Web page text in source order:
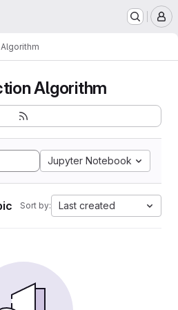
Algorithm
Jupyter Notebook
Sort by: Last created